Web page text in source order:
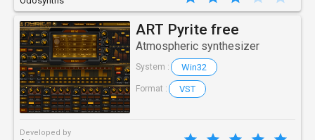
ART Pyrite free
Atmospheric synthesizer
System : Win32
Format : VST
Developed by